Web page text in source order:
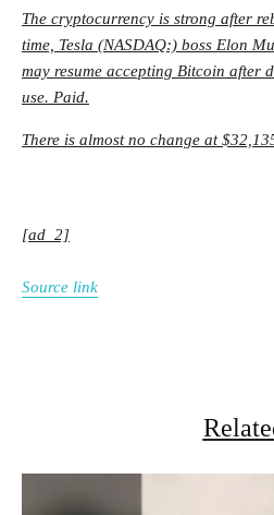
The cryptocurrency is strong after
time, Tesla (NASDAQ:) boss Elon
may resume accepting Bitcoin after
use. Paid.
There is almost no change at
[ad_2]
Source link